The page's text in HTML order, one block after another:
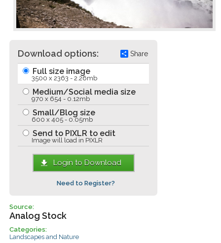
Download options: Share
Full size image
3500 x 2363 - 2.26mb
Medium/Social media size
970 x 654 - 0.12mb
Small/Blog size
600 x 405 - 0.05mb
Send to PIXLR to edit
Image will load in PIXLR
Login to Download
Need to Register?
Source:
Analog Stock
Categories:
Landscapes and Nature